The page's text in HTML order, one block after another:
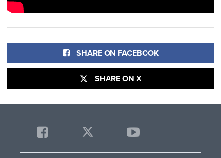
SHARE ON FACEBOOK
SHARE ON X